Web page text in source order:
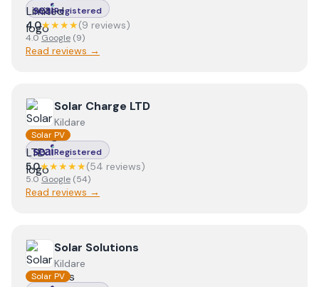
Registered
4.0★★★★(9 reviews)
4.0 Google (9)
Read reviews →
View Solar Charge LTD
Solar Charge LTD
Kildare
Solar PV
Registered
5.0★★★★★(54 reviews)
5.0 Google (54)
Read reviews →
View Solar Solutions
Solar Solutions
Kildare
Solar PV